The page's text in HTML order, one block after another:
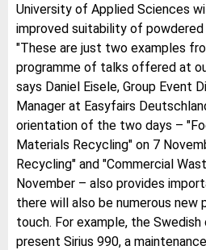
University of Applied Sciences
improved suitability of
"These are just two examples
programme of talks offered at
says Daniel Eisele, Group Event
Manager at Easyfairs
orientation of the two days –
Materials Recycling" on 7
Recycling" and "Commercial
November – also provides
there will also be numerous new
touch. For example, the Swedish
present Sirius 990, a